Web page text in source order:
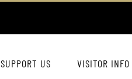
SUPPORT US VISITOR INFO